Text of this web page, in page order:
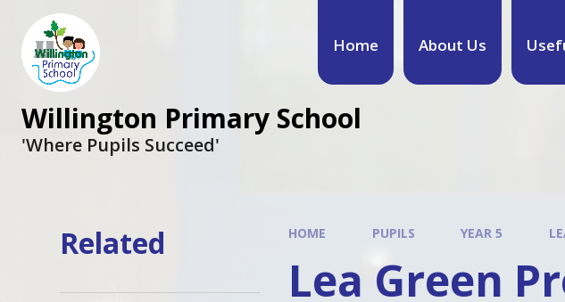
Home About Us
Willington Primary School
'Where Pupils Succeed'
HOME PUPILS YEAR 5
Lea Green
Related